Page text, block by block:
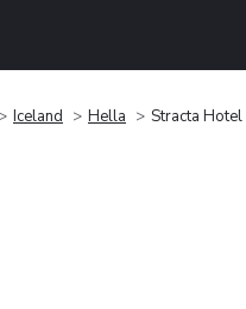
Iceland Hella Stracta